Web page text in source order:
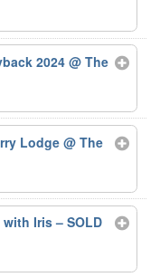
2024@ The
Lodge@ The
Iris – SOLD